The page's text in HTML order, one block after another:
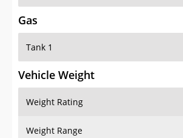
Gas
Tank 1
Vehicle Weight
Weight Rating
Weight Range